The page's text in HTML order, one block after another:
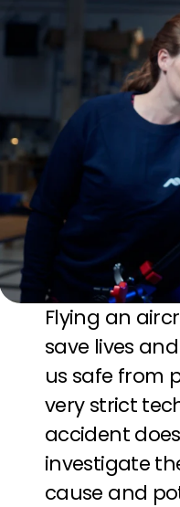
Flying an
save lives
us safe from
very strict
accident
investigate
cause and